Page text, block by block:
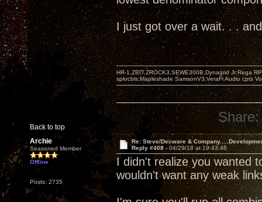
I just got over a wait. . .
Back to top
HR-1,ZBIT,ZROCK3,SEWE300B,Dynagrid Jr;Rega
spkrcbls;Mapleshade SamsonV3;VeraFi Audio cpts
Share:
Archie
Seasoned Member
Offline
Posts: 2735
Re: Steve/Decware &
Reply #408 - 04/29/18 at 19:43:46
I didn't realize you wanted
wouldn't want any weak